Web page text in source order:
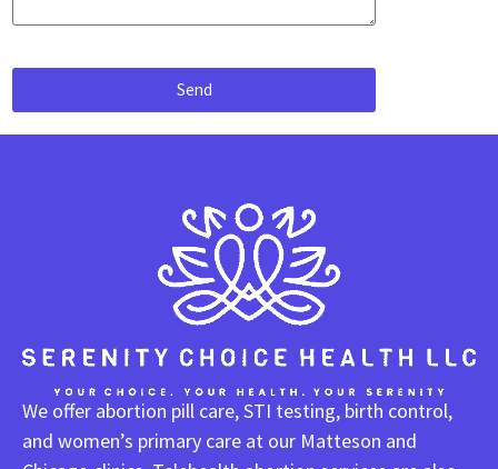
Send
We offer abortion pill care, STI testing, birth control,
and women’s primary care at our Matteson and